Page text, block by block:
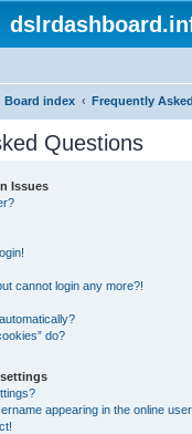
Board index Frequently
Questions
Issues
cannot login any more?!
do?
settings
appearing in the online